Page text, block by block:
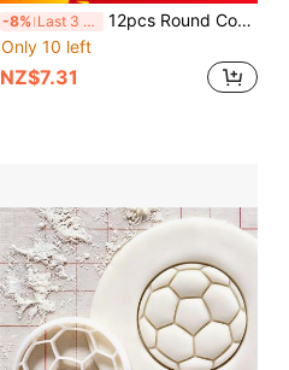
-8% Last 3 days
12pcs Round Cookie Cutter Set, Baking Cake Donut Mold, Stainless Steel Donut Cutting Rings Suitable For Baking Cake, Pastry, Sandwich, Mousse, Bread, Donut, Fondant Cookie Cutter
Only 10 left
NZ$7.31